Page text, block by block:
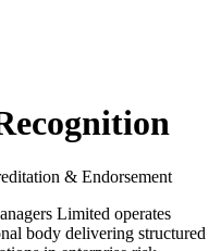
& Endorsement
Limited operates
body delivering structured